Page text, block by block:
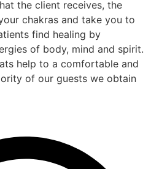
the client receives, the
chakras and take you to
find healing by
of body, mind and spirit.
help to a comfortable and
of our guests we obtain